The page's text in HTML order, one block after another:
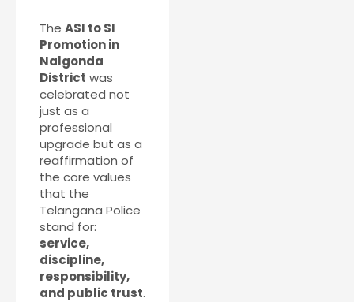
The ASI to SI
Promotion in
Nalgonda
District was
celebrated not
just as a
professional
upgrade but as a
reaffirmation of
the core values
that the
Telangana Police
stand for:
service,
discipline,
responsibility,
and public trust.